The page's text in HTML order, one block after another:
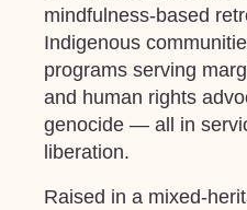
mindfulness-based
Indigenous
programs serving
and human rights
genocide — all in
liberation.
Raised in a mixed-